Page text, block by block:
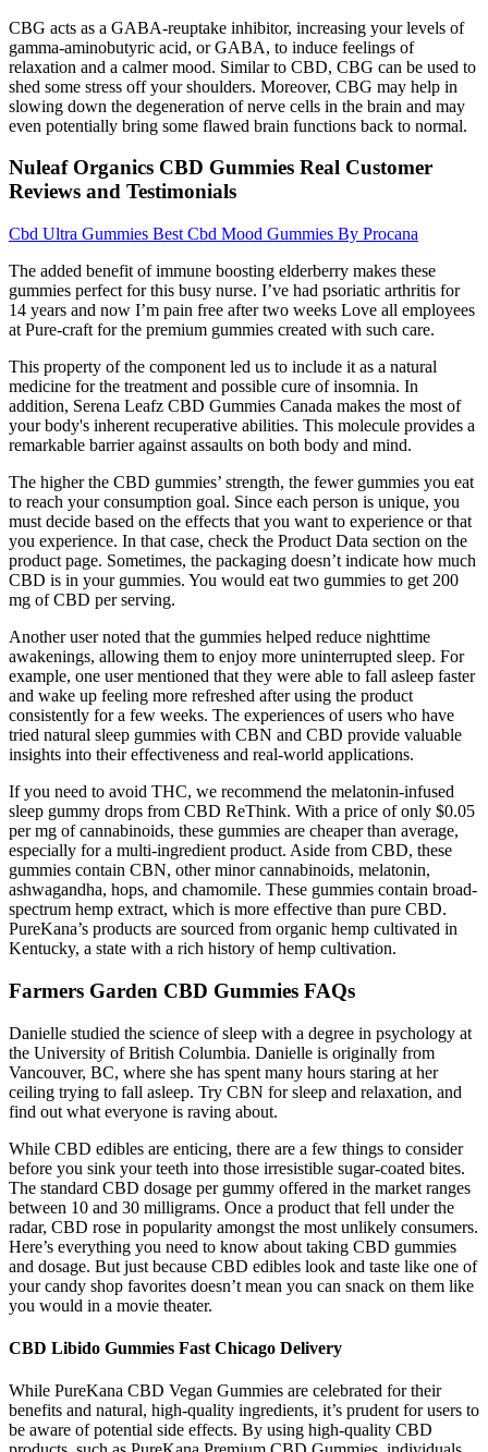
CBG acts as a GABA-reuptake inhibitor, increasing your levels of
gamma-aminobutyric acid, or GABA, to induce feelings of
relaxation and a calmer mood. Similar to CBD, CBG can be used to
shed some stress off your shoulders. Moreover, CBG may help in
slowing down the degeneration of nerve cells in the brain and may
even potentially bring some flawed brain functions back to normal.
Nuleaf Organics CBD Gummies Real Customer
Reviews and Testimonials
Cbd Ultra Gummies Best Cbd Mood Gummies By Procana
The added benefit of immune boosting elderberry makes these
gummies perfect for this busy nurse. I’ve had psoriatic arthritis for
14 years and now I’m pain free after two weeks Love all employees
at Pure-craft for the premium gummies created with such care.
This property of the component led us to include it as a natural
medicine for the treatment and possible cure of insomnia. In
addition, Serena Leafz CBD Gummies Canada makes the most of
your body's inherent recuperative abilities. This molecule provides a
remarkable barrier against assaults on both body and mind.
The higher the CBD gummies’ strength, the fewer gummies you eat
to reach your consumption goal. Since each person is unique, you
must decide based on the effects that you want to experience or that
you experience. In that case, check the Product Data section on the
product page. Sometimes, the packaging doesn’t indicate how much
CBD is in your gummies. You would eat two gummies to get 200
mg of CBD per serving.
Another user noted that the gummies helped reduce nighttime
awakenings, allowing them to enjoy more uninterrupted sleep. For
example, one user mentioned that they were able to fall asleep faster
and wake up feeling more refreshed after using the product
consistently for a few weeks. The experiences of users who have
tried natural sleep gummies with CBN and CBD provide valuable
insights into their effectiveness and real-world applications.
If you need to avoid THC, we recommend the melatonin-infused
sleep gummy drops from CBD ReThink. With a price of only $0.05
per mg of cannabinoids, these gummies are cheaper than average,
especially for a multi-ingredient product. Aside from CBD, these
gummies contain CBN, other minor cannabinoids, melatonin,
ashwagandha, hops, and chamomile. These gummies contain broad-
spectrum hemp extract, which is more effective than pure CBD.
PureKana’s products are sourced from organic hemp cultivated in
Kentucky, a state with a rich history of hemp cultivation.
Farmers Garden CBD Gummies FAQs
Danielle studied the science of sleep with a degree in psychology at
the University of British Columbia. Danielle is originally from
Vancouver, BC, where she has spent many hours staring at her
ceiling trying to fall asleep. Try CBN for sleep and relaxation, and
find out what everyone is raving about.
While CBD edibles are enticing, there are a few things to consider
before you sink your teeth into those irresistible sugar-coated bites.
The standard CBD dosage per gummy offered in the market ranges
between 10 and 30 milligrams. Once a product that fell under the
radar, CBD rose in popularity amongst the most unlikely consumers.
Here’s everything you need to know about taking CBD gummies
and dosage. But just because CBD edibles look and taste like one of
your candy shop favorites doesn’t mean you can snack on them like
you would in a movie theater.
CBD Libido Gummies Fast Chicago Delivery
While PureKana CBD Vegan Gummies are celebrated for their
benefits and natural, high-quality ingredients, it’s prudent for users to
be aware of potential side effects. By using high-quality CBD